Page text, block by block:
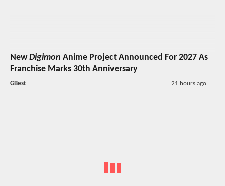
NewDigimon Anime Project Announced For 2027 As
Franchise Marks 30th Anniversary
GBest 21 hours ago